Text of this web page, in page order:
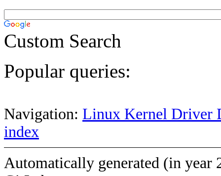
Custom Search
Popular queries:
Navigation: Linux Kernel Driver
index
Automatically generated (in year